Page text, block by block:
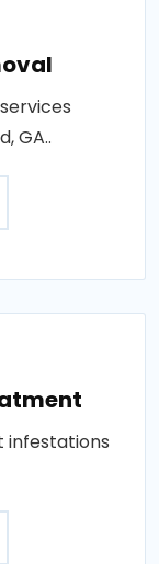
GA..
infestations